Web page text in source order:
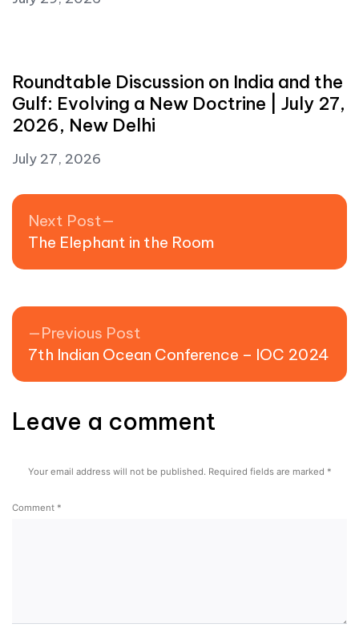
Roundtable Discussion on India and the
Gulf: Evolving a New Doctrine | July 27,
2026, New Delhi
July 27, 2026
Post navigation
Previous Post
7th Indian Ocean Conference – IOC 2024
Next Post
The Elephant in the Room
Leave a comment
Your email address will not be published. Required fields are marked *
Comment *